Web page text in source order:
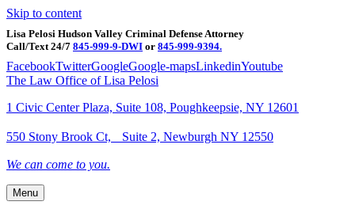
Skip to content
Lisa Pelosi Hudson Valley Criminal Defense Attorney
Call/Text 24/7 845-999-9-DWI or 845-999-9394.
FacebookTwitterGoogleGoogle-mapsLinkedinYoutube
The Law Office of Lisa Pelosi
1 Civic Center Plaza, Suite 108, Poughkeepsie, NY 12601
550 Stony Brook Ct, Suite 2, Newburgh NY 12550
We can come to you.
Menu